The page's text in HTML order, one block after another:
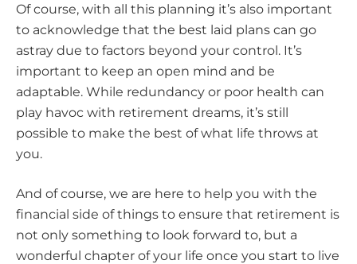
Of course, with all this planning it’s also important
to acknowledge that the best laid plans can go
astray due to factors beyond your control. It’s
important to keep an open mind and be
adaptable. While redundancy or poor health can
play havoc with retirement dreams, it’s still
possible to make the best of what life throws at
you.
And of course, we are here to help you with the
financial side of things to ensure that retirement is
not only something to look forward to, but a
wonderful chapter of your life once you start to live